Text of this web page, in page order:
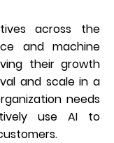
across the
and machine
their growth
and scale in a
needs
use AI to